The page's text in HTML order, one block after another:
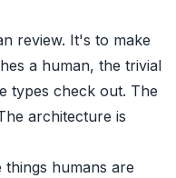
review. It's to make
a human, the trivial
types check out. The
architecture is
humans are